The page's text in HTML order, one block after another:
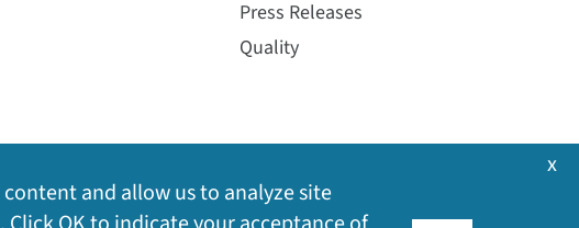
Press Releases
Quality
and allow us to analyze site
x